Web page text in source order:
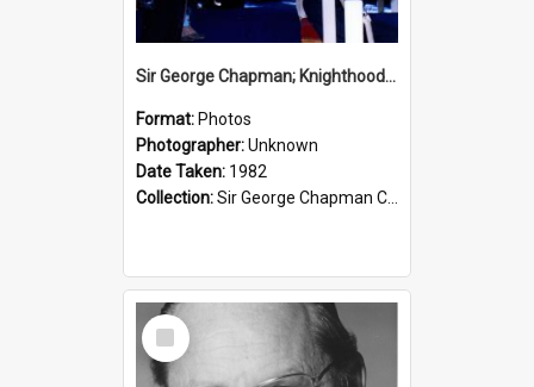
Sir George Chapman; Knighthood; 1982
Format: Photos
Photographer:Unknown
Date Taken: 1982
Collection:Sir George Chapman Collection
Select
Item